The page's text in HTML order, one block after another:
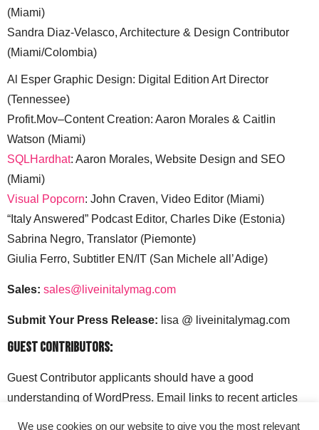
(Miami)
Sandra Diaz-Velasco, Architecture & Design Contributor
(Miami/Colombia)
Al Esper Graphic Design: Digital Edition Art Director
(Tennessee)
Profit.Mov–Content Creation: Aaron Morales & Caitlin
Watson (Miami)
SQLHardhat: Aaron Morales, Website Design and SEO
(Miami)
Visual Popcorn: John Craven, Video Editor (Miami)
“Italy Answered” Podcast Editor, Charles Dike (Estonia)
Sabrina Negro, Translator (Piemonte)
Giulia Ferro, Subtitler EN/IT (San Michele all’Adige)
Sales: sales@liveinitalymag.com
Submit Your Press Release: lisa @ liveinitalymag.com
Guest Contributors:
Guest Contributor applicants should have a good
understanding of WordPress. Email links to recent articles
We use cookies on our website to give you the most relevant